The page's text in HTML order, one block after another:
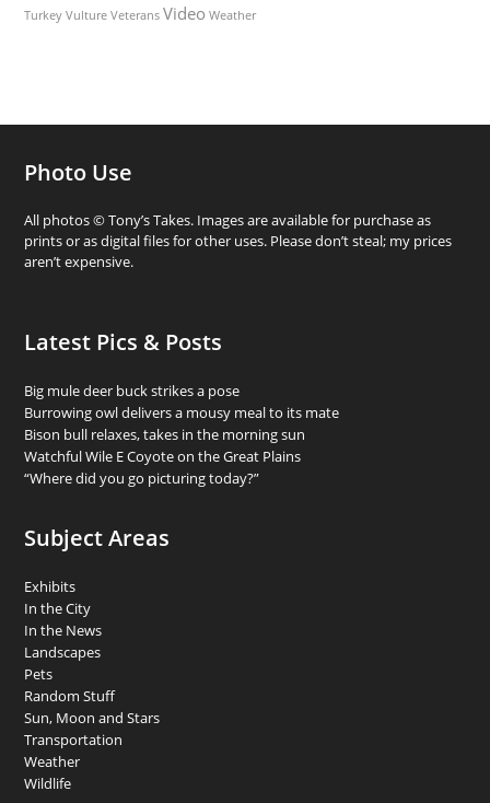
Turkey Vulture Veterans Video Weather
Photo Use
All photos © Tony’s Takes. Images are available for purchase as
prints or as digital files for other uses. Please don’t steal; my prices
aren’t expensive.
Latest Pics & Posts
Big mule deer buck strikes a pose
Burrowing owl delivers a mousy meal to its mate
Bison bull relaxes, takes in the morning sun
Watchful Wile E Coyote on the Great Plains
“Where did you go picturing today?”
Subject Areas
Exhibits
In the City
In the News
Landscapes
Pets
Random Stuff
Sun, Moon and Stars
Transportation
Weather
Wildlife